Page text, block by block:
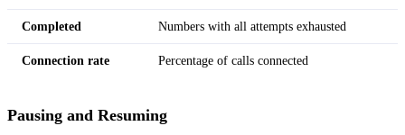
Completed Numbers with all attempts exhausted
Connection rate Percentage of calls connected
Pausing and Resuming